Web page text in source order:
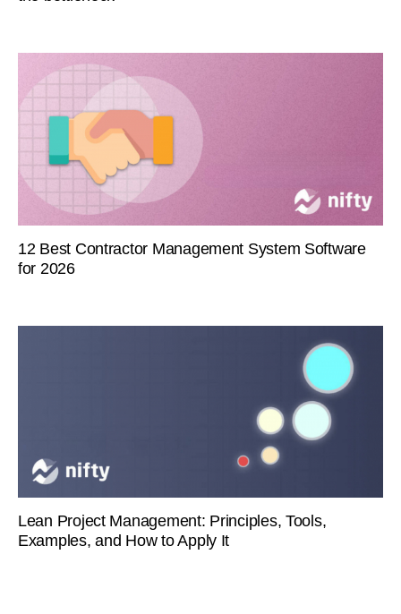
12 Best Contractor Management System Software
for 2026
Lean Project Management: Principles, Tools,
Examples, and How to Apply It